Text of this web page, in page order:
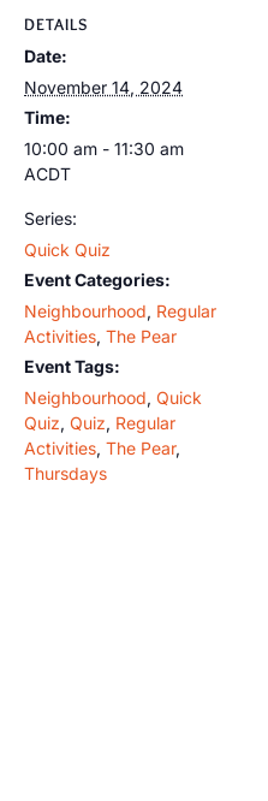
DETAILS
Date:
November 14, 2024
Time:
10:00 am - 11:30 am
ACDT
Series:
Quick Quiz
Event Categories:
Neighbourhood, Regular
Activities, The Pear
Event Tags:
Neighbourhood, Quick
Quiz, Quiz, Regular
Activities, The Pear,
Thursdays